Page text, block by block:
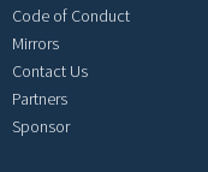
Code of Conduct
Mirrors
Contact Us
Partners
Sponsor